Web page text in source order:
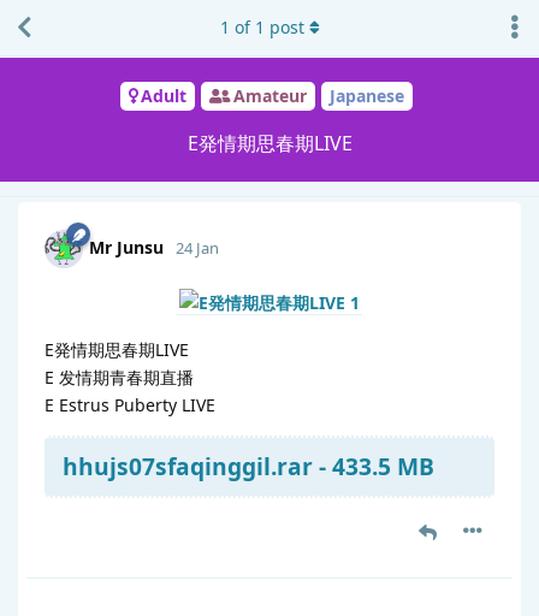
Adult Amateur Japanese
E発情期思春期LIVE
1 of 1 post
Mr Junsu 24 Jan
E発情期思春期LIVE
E 发情期青春期直播
E Estrus Puberty LIVE
hhujs07sfaqinggil.rar - 433.5 MB